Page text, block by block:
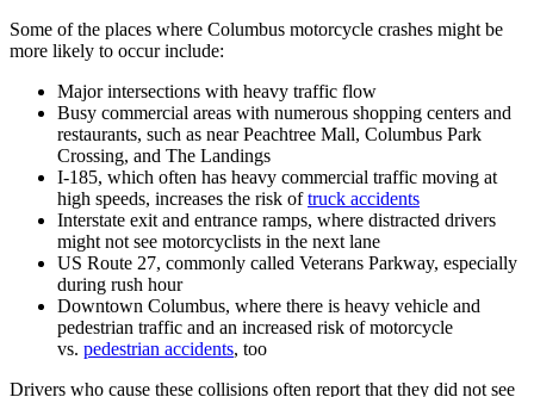
Some of the places where Columbus motorcycle crashes might be
more likely to occur include:
Major intersections with heavy traffic flow
Busy commercial areas with numerous shopping centers and
restaurants, such as near Peachtree Mall, Columbus Park
Crossing, and The Landings
I-185, which often has heavy commercial traffic moving at
high speeds, increases the risk oftruck accidents
Interstate exit and entrance ramps, where distracted drivers
might not see motorcyclists in the next lane
US Route 27, commonly called Veterans Parkway, especially
during rush hour
Downtown Columbus, where there is heavy vehicle and
pedestrian traffic and an increased risk of motorcycle
vs. pedestrian accidents, too
Drivers who cause these collisions often report that they did not see